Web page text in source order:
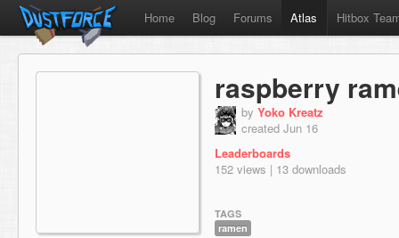
Home Blog Forums Atlas Hitbox
raspberry
by Yoko Kreatz
created Jun 16
Leaderboards
152 views | 13 downloads
TAGS
ramen